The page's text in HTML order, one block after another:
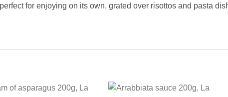
for enjoying on its own, grated over risottos and pasta